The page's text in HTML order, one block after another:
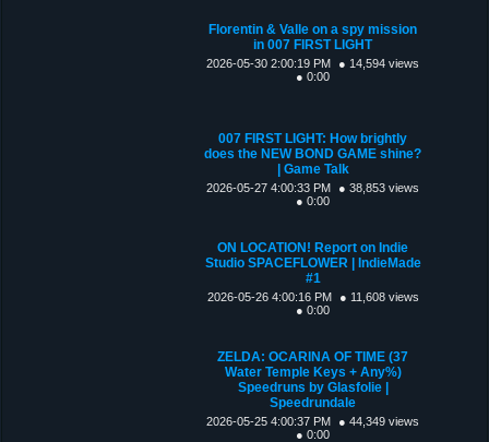
Florentin & Valle on a spy mission
in 007 FIRST LIGHT
2026-05-30 2:00:19 PM
● 14,594 views
● 0:00
007 FIRST LIGHT: How brightly
does the NEW BOND GAME shine?
| Game Talk
2026-05-27 4:00:33 PM
● 38,853 views
● 0:00
ON LOCATION! Report on Indie
Studio SPACEFLOWER | IndieMade
#1
2026-05-26 4:00:16 PM
● 11,608 views
● 0:00
ZELDA: OCARINA OF TIME (37
Water Temple Keys + Any%)
Speedruns by Glasfolie |
Speedrundale
2026-05-25 4:00:37 PM
● 44,349 views
● 0:00